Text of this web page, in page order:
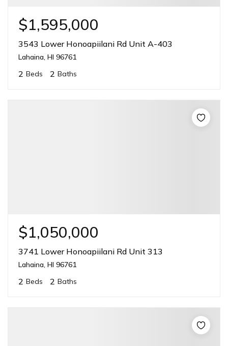
$1,595,000
3543 Lower Honoapiilani Rd Unit A-403
Lahaina, HI 96761
2 Beds 2 Baths
$1,050,000
3741 Lower Honoapiilani Rd Unit 313
Lahaina, HI 96761
2 Beds 2 Baths